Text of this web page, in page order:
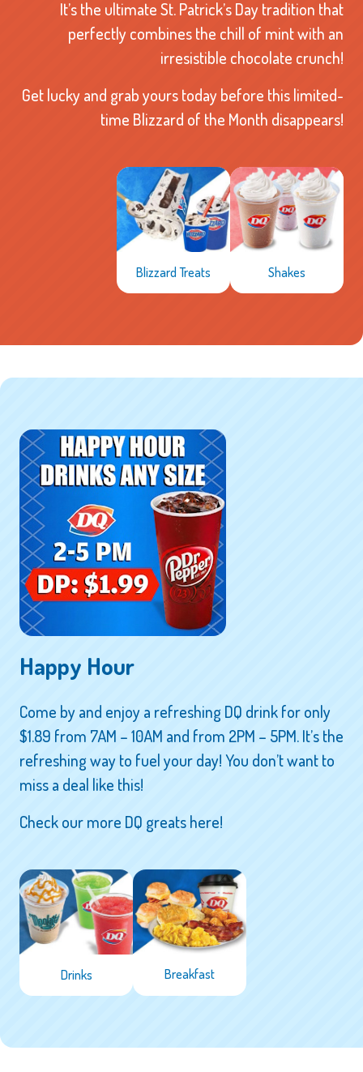
It’s the ultimate St. Patrick’s Day tradition that
perfectly combines the chill of mint with an
irresistible chocolate crunch!
Get lucky and grab yours today before this limited-
time Blizzard of the Month disappears!
Blizzard Treats Shakes
Happy Hour
Come by and enjoy a refreshing DQ drink for only
$1.89 from 7AM – 10AM and from 2PM – 5PM. It’s the
refreshing way to fuel your day! You don’t want to
miss a deal like this!
Check our more DQ greats here!
Drinks Breakfast